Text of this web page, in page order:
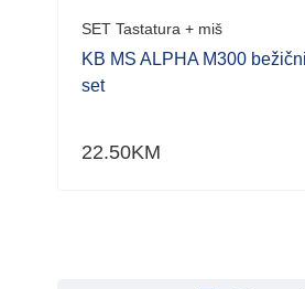
SET Tastatura + miš
KB MS ALPHA M300 bežični
set
22.50KM